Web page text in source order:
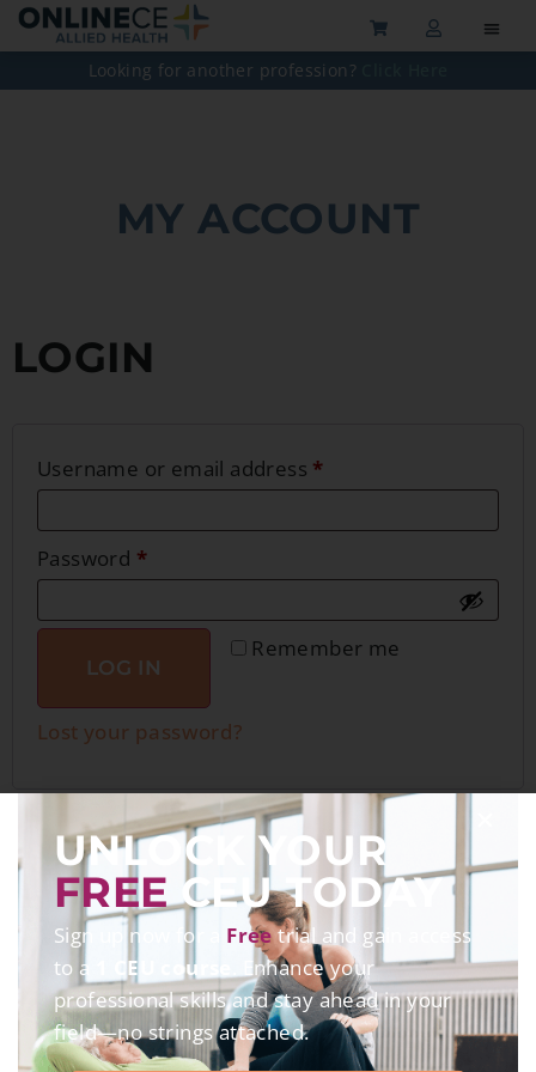
Looking for another profession?
MY ACCOUNT
LOGIN
Username or email address *
Password *
Remember me
LOG IN
Lost your password?
UNLOCK YOUR
FREECEU TODAY
Sign up now for a Freetrial and gain access
to a
1 CEU course
. Enhance your
professional skills and stay ahead in your
field—no strings attached.